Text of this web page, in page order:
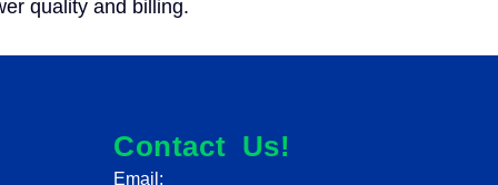
quality and billing.
Contact Us!
Email: